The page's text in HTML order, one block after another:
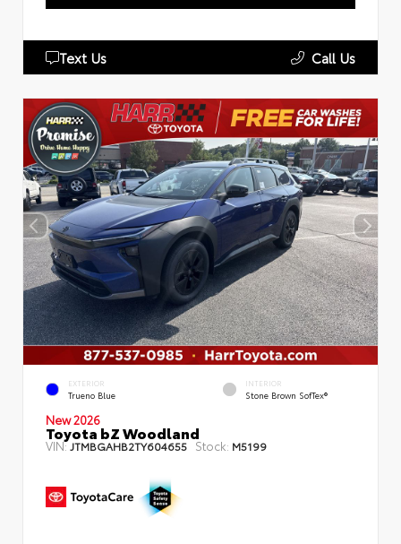
Text Us Call Us
EXTERIOR
Trueno Blue
INTERIOR
Stone Brown SofTex®
New 2026
Toyota bZ Woodland
VIN:JTMBGAHB2TY604655 Stock: M5199